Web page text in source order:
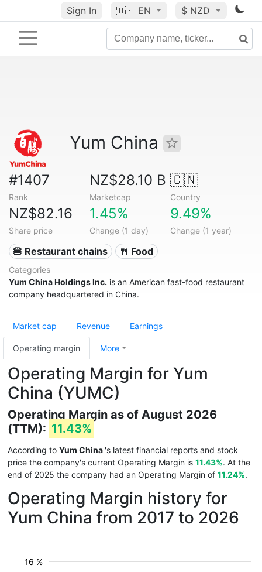
Sign In 🇺🇸 EN $ NZD
Yum China
#1407
Rank
NZ$28.10 B
Marketcap
🇨🇳
Country
NZ$82.16
Share price
1.45%
Change (1 day)
9.49%
Change (1 year)
🍔 Restaurant chains 🍴 Food
Categories
Yum China Holdings Inc. is an American fast-food restaurant
company headquartered in China.
Market cap Revenue Earnings
Operating margin More
Operating Margin for Yum
China (YUMC)
Operating Margin as of August 2026
(TTM): 11.43%
According to Yum China 's latest financial reports and stock
price the company's current Operating Margin is 11.43%. At the
end of 2025 the company had an Operating Margin of 11.24%.
Operating Margin history for
Yum China from 2017 to 2026
16 %